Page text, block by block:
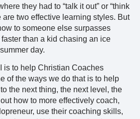
they had to “talk it out” or “think
are two effective learning styles. But
to someone else surpasses
than a kid chasing an ice
day.
is to help Christian Coaches
of the ways we do that is to help
the next thing, the next level, the
how to more effectively coach,
use their coaching skills,